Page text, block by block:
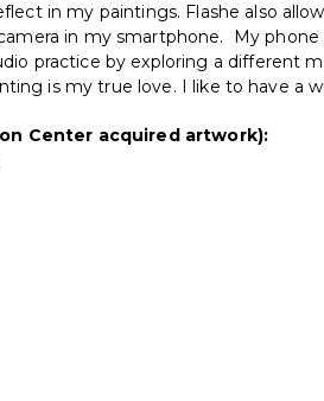
in my paintings. Flashe also
in my smartphone. My
practice by exploring a different
is my true love. I like to have a
Center acquired artwork):